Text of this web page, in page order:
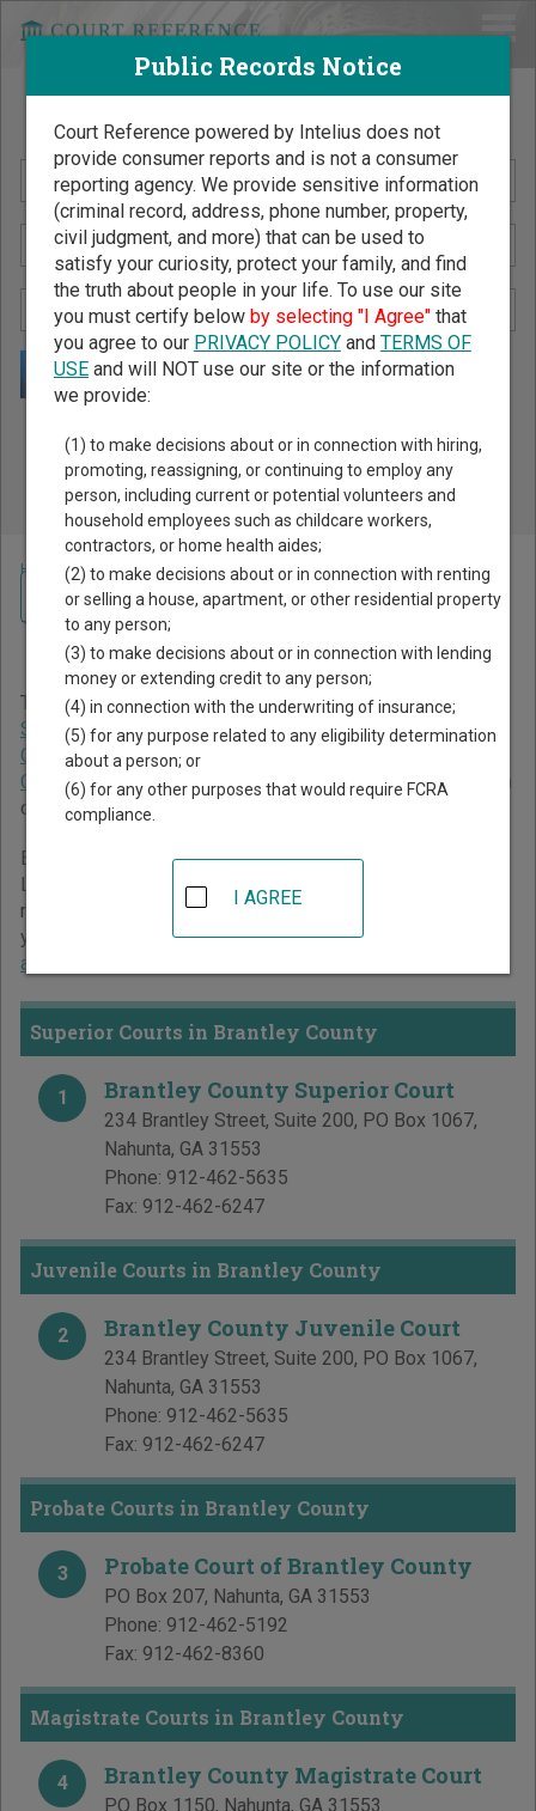
Search Public Records by Name
Public Records Search - You May Discover Birth & Death,
Property, Criminal & Traffic, Marriage & Divorce Records, &
More!
Home >Georgia Court Guide>Brantley County Court Directory
Brantley County Georgia
Court Directory
The Georgia trial court system consists ofSuperior Courts
State Courts,Juvenile Courts,Probate Courts,Magistrate
Courts,Civil Courts,Municipal Courts
Courts. For more information on which types of cases each
court oversees,
Below is a directory of court locations in Brantley County.
Links for online court records and other free court
resources are provided for each court, where available. If
you’re not sure which court you’re looking for,
about the Georgia court system
Superior Courts in Brantley County
1 Brantley County Superior Court
234 Brantley Street, Suite 200, PO Box 1067,
Nahunta, GA 31553
Phone: 912-462-5635
Fax: 912-462-6247
Juvenile Courts in Brantley County
2 Brantley County Juvenile Court
234 Brantley Street, Suite 200, PO Box 1067,
Nahunta, GA 31553
Phone: 912-462-5635
Fax: 912-462-6247
Probate Courts in Brantley County
3 Probate Court of Brantley County
PO Box 207, Nahunta, GA 31553
Phone: 912-462-5192
Fax: 912-462-8360
Magistrate Courts in Brantley County
4 Brantley County Magistrate Court
PO Box 1150, Nahunta, GA 31553
Navigate Georgia Courts
Public Records Notice
Court Reference powered by Intelius does not
provide consumer reports and is not a consumer
reporting agency. We provide sensitive information
(criminal record, address, phone number, property,
civil judgment, and more) that can be used to
satisfy your curiosity, protect your family, and find
the truth about people in your life. To use our site
you must certify below by selecting "I Agree"that
you agree to our PRIVACY POLICYand TERMS OF
USEand will NOT use our site or the information
we provide:
(1) to make decisions about or in connection with hiring,
promoting, reassigning, or continuing to employ any
person, including current or potential volunteers and
household employees such as childcare workers,
contractors, or home health aides;
(2) to make decisions about or in connection with renting
or selling a house, apartment, or other residential property
to any person;
(3) to make decisions about or in connection with lending
money or extending credit to any person;
(4) in connection with the underwriting of insurance;
(5) for any purpose related to any eligibility determination
about a person; or
(6) for any other purposes that would require FCRA
compliance.
I AGREE